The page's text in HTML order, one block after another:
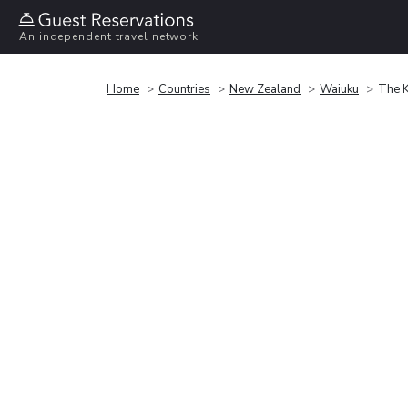
An independent travel network
Home Countries New Zealand Waiuku The